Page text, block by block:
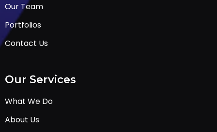
Our Team
Portfolios
Contact Us
Our Services
What We Do
About Us